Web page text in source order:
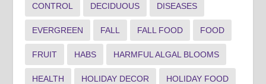
CONTROL DECIDUOUS DISEASES
EVERGREEN FALL FALL FOOD FOOD
FRUIT HABS HARMFUL ALGAL BLOOMS
HEALTH HOLIDAY DECOR HOLIDAY FOOD